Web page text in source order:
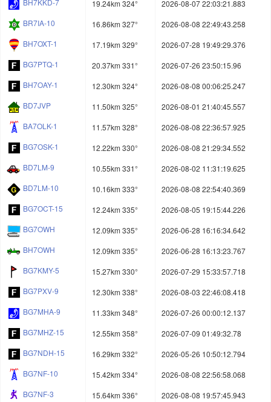
BH7KKD-7 19.24km 324°
2026-08-07 22:03:21.883
BR7IA-10
16.86km 327°
2026-08-08 22:49:43.258
BH7OXT-1
17.19km 329°
2026-07-28 19:49:29.376
BG7PTQ-1
20.37km 331°
2026-07-26 23:50:15.96
BH7OAY-1
12.30km 324°
2026-08-08 00:06:25.247
BD7JVP
11.50km 325°
2026-08-01 21:40:45.557
BA7OLK-1
11.57km 328°
2026-08-08 22:36:57.925
BG7OSK-1
12.22km 330°
2026-08-08 21:29:34.552
BD7LM-9
10.55km 331°
2026-08-02 11:31:19.625
BD7LM-10
10.16km 333°
2026-08-08 22:54:40.369
BG7OCT-15
12.24km 335°
2026-08-05 19:15:44.226
BG7OWH
12.09km 335°
2026-06-28 16:16:34.642
BH7OWH
12.09km 335°
2026-06-28 16:13:23.767
BG7KMY-5
15.27km 330°
2026-07-29 15:33:57.718
BG7PXV-9
12.30km 338°
2026-08-03 22:46:08.418
BG7MHA-9
11.33km 348°
2026-07-26 00:00:12.137
BG7MHZ-15
12.55km 358°
2026-07-09 01:49:32.78
BG7NDH-15
16.29km 332°
2026-05-26 10:50:12.794
BG7NF-10
15.42km 334°
2026-08-08 22:56:58.068
BG7NF-3
15.64km 336°
2026-08-08 19:57:45.943